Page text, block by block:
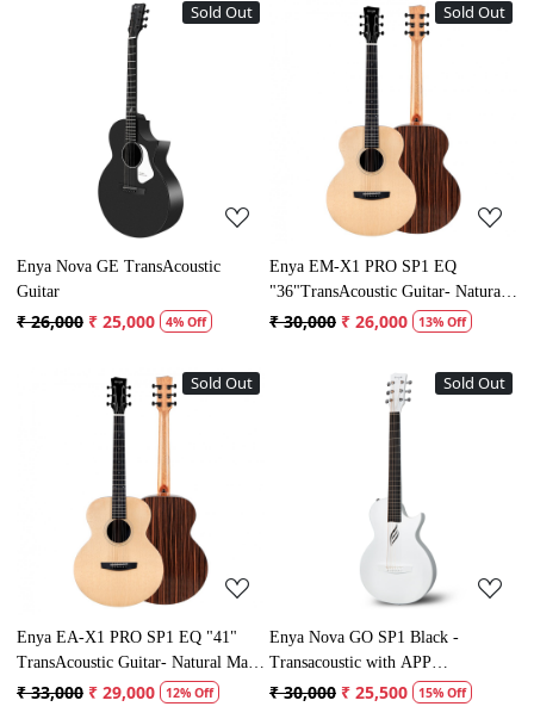
Sold Out
Loading...
Enya Nova GE TransAcoustic
Guitar
₹ 26,000 ₹ 25,000 4% Off
Sold Out
Loading...
Enya EM-X1 PRO SP1 EQ
"36"TransAcoustic Guitar- Natural
Matt Finish
₹ 30,000 ₹ 26,000 13% Off
Sold Out
Loading...
Enya EA-X1 PRO SP1 EQ "41"
TransAcoustic Guitar- Natural Matt
Finish
₹ 33,000 ₹ 29,000 12% Off
Sold Out
Loading...
Enya Nova GO SP1 Black -
Transacoustic with APP
connectivity
₹ 30,000 ₹ 25,500 15% Off